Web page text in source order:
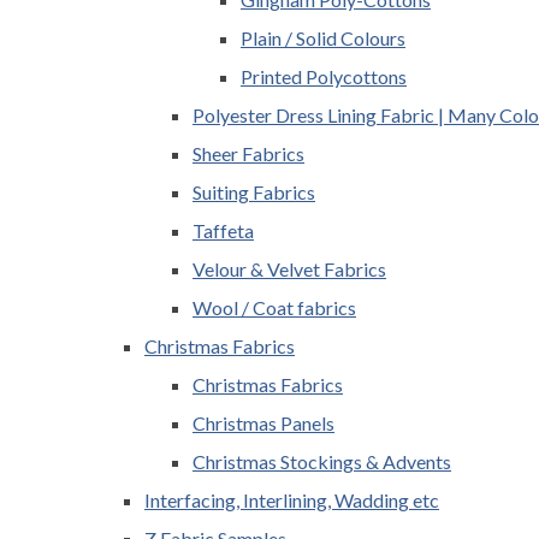
Plain / Solid Colours
Printed Polycottons
Polyester Dress Lining Fabric | Many
Sheer Fabrics
Suiting Fabrics
Taffeta
Velour & Velvet Fabrics
Wool / Coat fabrics
Christmas Fabrics
Christmas Fabrics
Christmas Panels
Christmas Stockings & Advents
Interfacing, Interlining, Wadding etc